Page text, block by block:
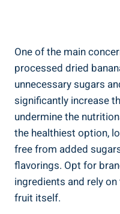
One of the main
processed dried
unnecessary sugars
significantly increase
undermine the
the healthiest option,
free from added
flavorings. Opt for
ingredients and rely
fruit itself.